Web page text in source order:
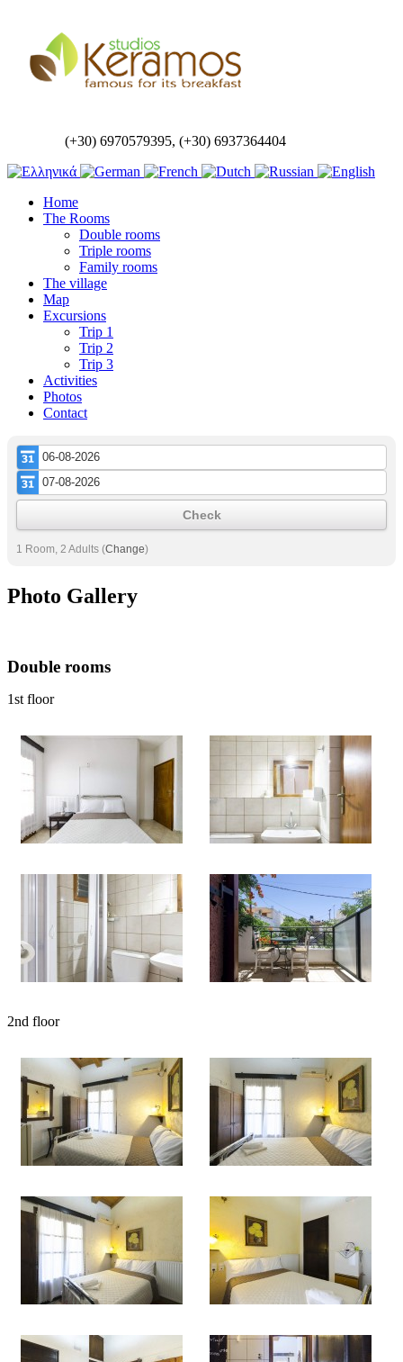
(+30) 6970579395, (+30) 6937364404
Home
The Rooms
Double rooms
Triple rooms
Family rooms
The village
Map
Excursions
Trip 1
Trip 2
Trip 3
Activities
Photos
Contact
Check
1 Room, 2 Adults (Change)
Photo Gallery
Double rooms
1st floor
2nd floor